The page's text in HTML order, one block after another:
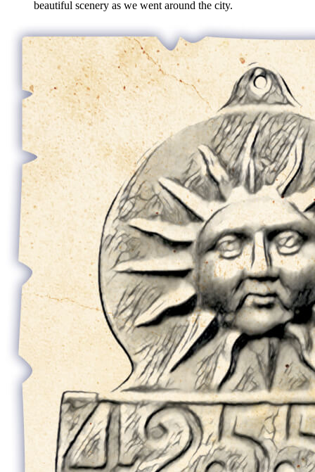
beautiful scenery as we went around the city.